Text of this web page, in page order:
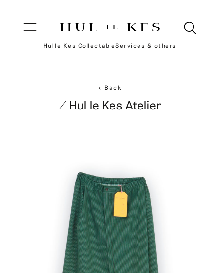
Hul le Kes CollectableServices & others
< Back
/ Hul le Kes Atelier